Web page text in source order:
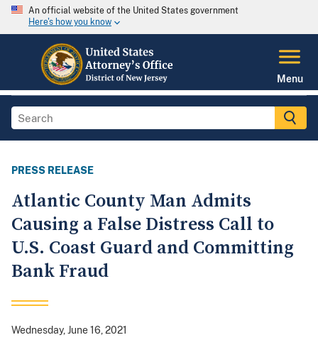
An official website of the United States government
Here's how you know
Menu
PRESS RELEASE
Atlantic County Man Admits
Causing a False Distress Call to
U.S. Coast Guard and Committing
Bank Fraud
Wednesday, June 16, 2021